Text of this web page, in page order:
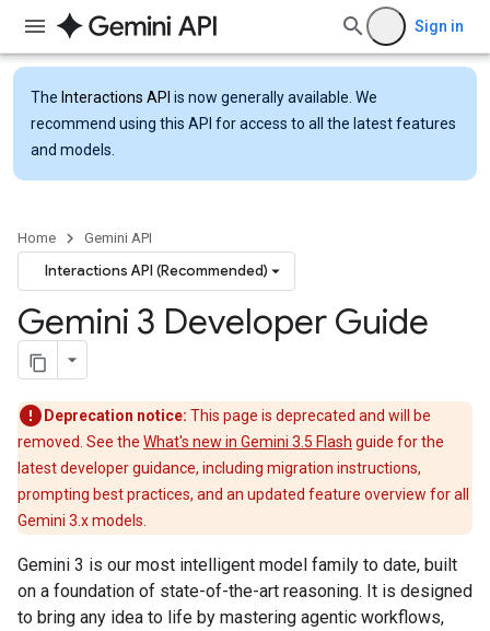
Sign in
The Interactions API is now generally available. We
recommend using this API for access to all the latest features
and models.
Home Gemini API
Interactions API (Recommended)
Gemini 3 Developer Guide
Deprecation notice: This page is deprecated and will be
removed. See the What's new in Gemini 3.5 Flash guide for the
latest developer guidance, including migration instructions,
prompting best practices, and an updated feature overview for all
Gemini 3.x models.
Gemini 3 is our most intelligent model family to date, built
on a foundation of state-of-the-art reasoning. It is designed
to bring any idea to life by mastering agentic workflows,